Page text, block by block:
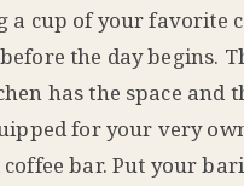
a cup of your favorite
the day begins.
has the space and
for your very
bar. Put your